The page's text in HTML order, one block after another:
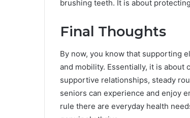
brushing teeth. It is about
Final Thoughts
By now, you know that supporting
and mobility. Essentially, it is about
supportive relationships, steady
seniors can experience and enjoy
rule there are everyday health